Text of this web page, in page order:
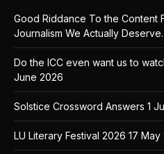
Good Riddance To the Content
Journalism We Actually Deserve.
Do the ICC even want us to
June 2026
Solstice Crossword Answers 1
LU Literary Festival 2026 17 May